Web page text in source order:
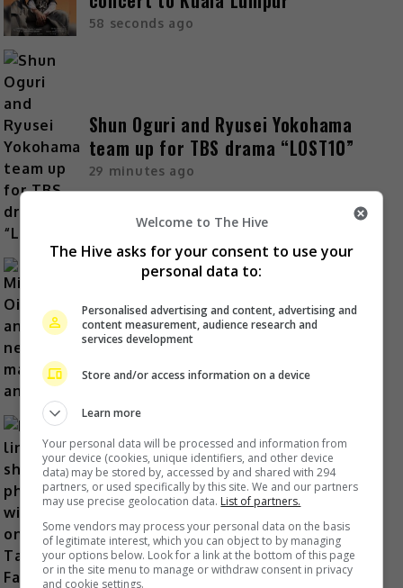
58 seconds ago
Shun Oguri and Ryusei Yokohama
team up for TBS drama “LOST10”
29 minutes ago
Mitsuhiro Oikawa announces new
marriage and baby
Lin Chi-ling shares photos with son
on Taiwanese Father’s Day
53 minutes ago
Welcome to The Hive
The Hive asks for your consent to use your
personal data to:
Personalised advertising and content, advertising and
content measurement, audience research and
services development
Store and/or access information on a device
Learn more
Your personal data will be processed and information from
your device (cookies, unique identifiers, and other device
data) may be stored by, accessed by and shared with 294
partners, or used specifically by this site. We and our partners
may use precise geolocation data. List of partners.
Some vendors may process your personal data on the basis
of legitimate interest, which you can object to by managing
your options below. Look for a link at the bottom of this page
or in the site menu to manage or withdraw consent in privacy
and cookie settings.